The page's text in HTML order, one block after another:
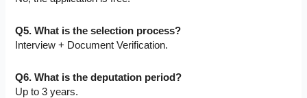
Q5. What is the selection process?
Interview + Document Verification.
Q6. What is the deputation period?
Up to 3 years.